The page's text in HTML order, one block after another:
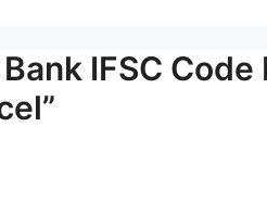
IFSC Code